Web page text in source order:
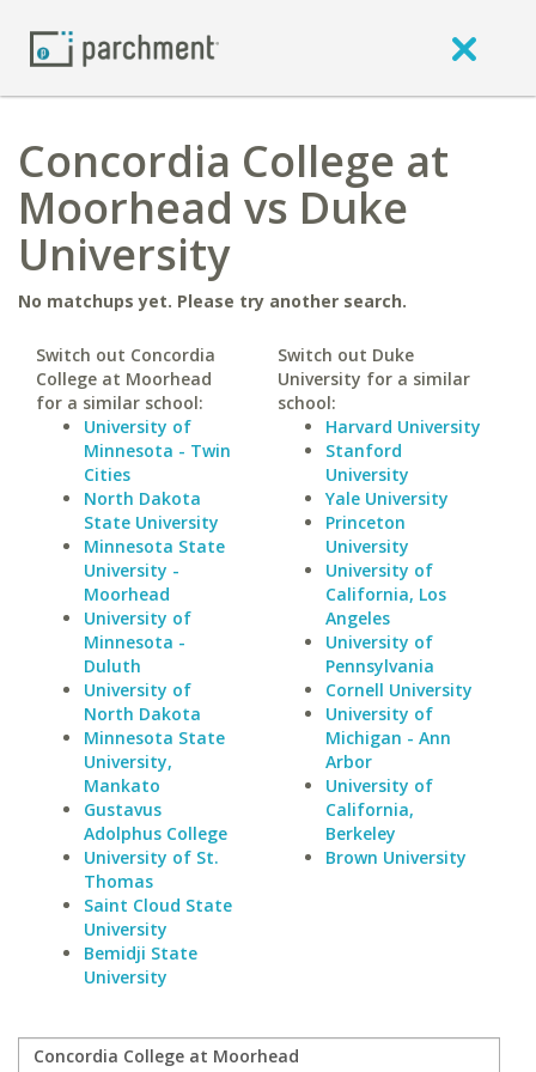
Concordia College at
Moorhead vs Duke
University
No matchups yet. Please try another search.
Switch out Concordia
College at Moorhead
for a similar school:
University of
Minnesota - Twin
Cities
North Dakota
State University
Minnesota State
University -
Moorhead
University of
Minnesota -
Duluth
University of
North Dakota
Minnesota State
University,
Mankato
Gustavus
Adolphus College
University of St.
Thomas
Saint Cloud State
University
Bemidji State
University
Switch out Duke
University for a similar
school:
Harvard University
Stanford
University
Yale University
Princeton
University
University of
California, Los
Angeles
University of
Pennsylvania
Cornell University
University of
Michigan - Ann
Arbor
University of
California,
Berkeley
Brown University